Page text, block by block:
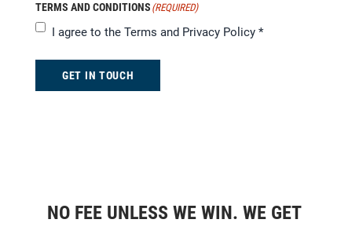
TERMS AND CONDITIONS (REQUIRED)
I agree to the Terms and Privacy Policy *
GET IN TOUCH
NO FEE UNLESS WE WIN. WE GET